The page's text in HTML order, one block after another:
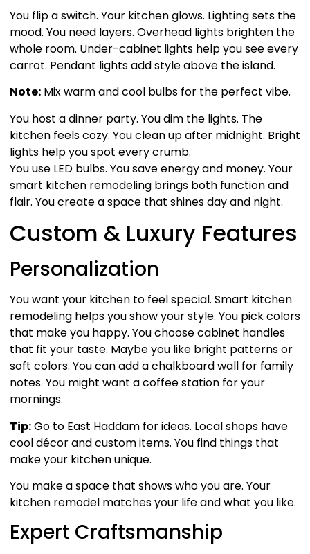
You flip a switch. Your kitchen glows. Lighting sets the
mood. You need layers. Overhead lights brighten the
whole room. Under-cabinet lights help you see every
carrot. Pendant lights add style above the island.
Note: Mix warm and cool bulbs for the perfect vibe.
You host a dinner party. You dim the lights. The
kitchen feels cozy. You clean up after midnight. Bright
lights help you spot every crumb.
You use LED bulbs. You save energy and money. Your
smart kitchen remodeling brings both function and
flair. You create a space that shines day and night.
Custom & Luxury Features
Personalization
You want your kitchen to feel special. Smart kitchen
remodeling helps you show your style. You pick colors
that make you happy. You choose cabinet handles
that fit your taste. Maybe you like bright patterns or
soft colors. You can add a chalkboard wall for family
notes. You might want a coffee station for your
mornings.
Tip:Go to East Haddam for ideas. Local shops have
cool décor and custom items. You find things that
make your kitchen unique.
You make a space that shows who you are. Your
kitchen remodel matches your life and what you like.
Expert Craftsmanship